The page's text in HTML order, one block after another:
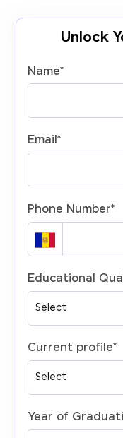
Unlock
Name*
Email*
Phone Number*
Educational
Current profile*
Year of